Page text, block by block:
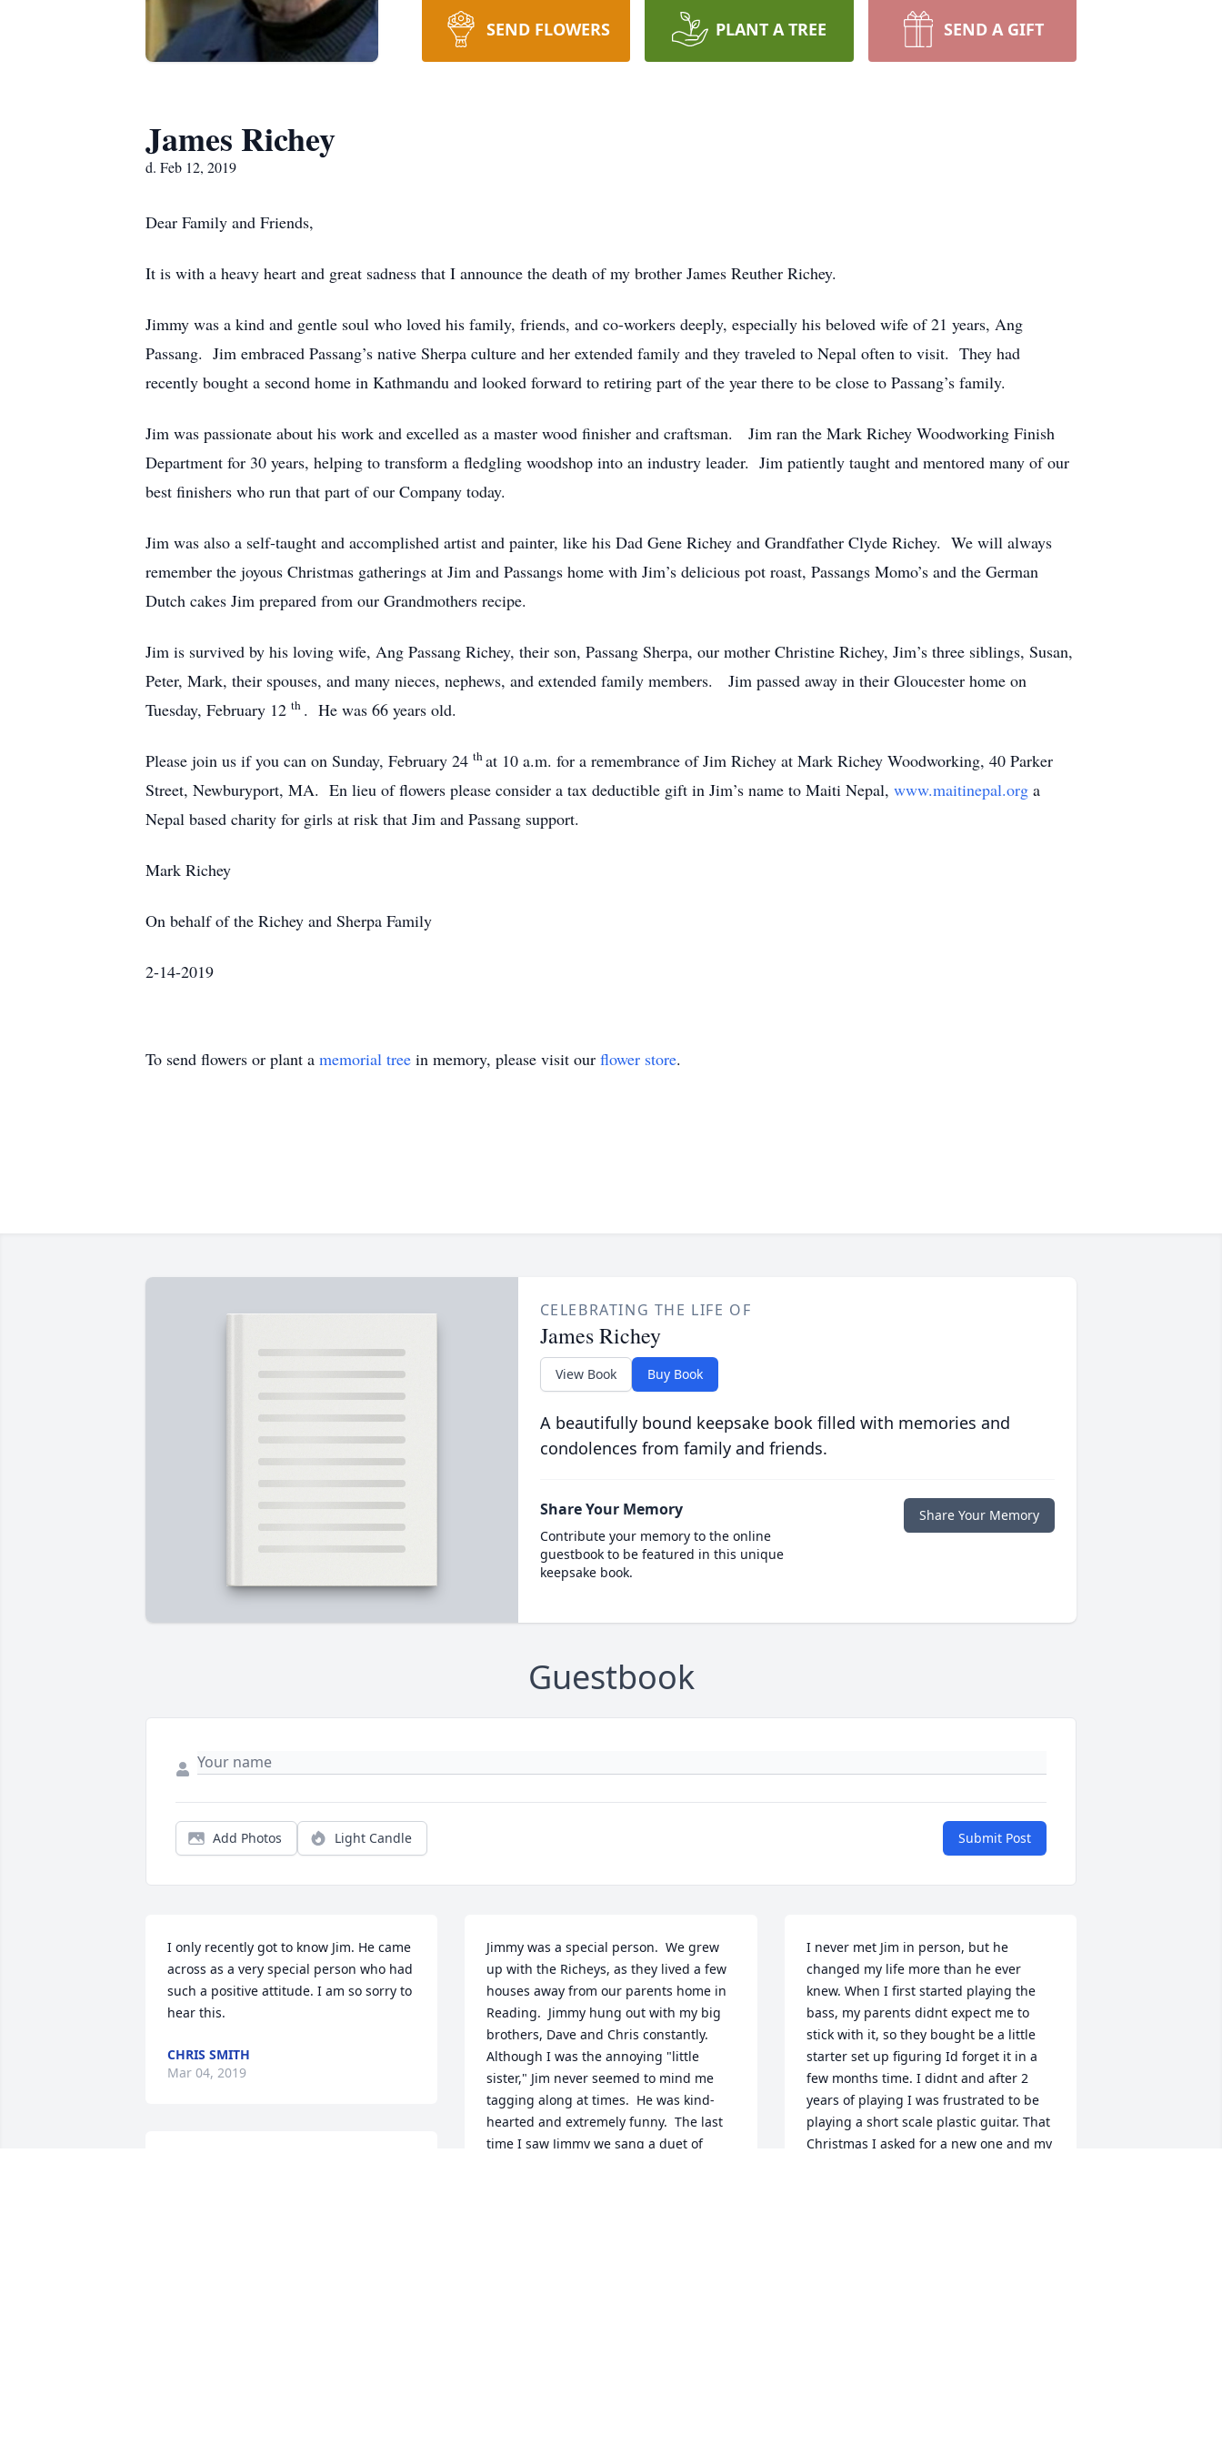
SEND FLOWERS PLANT A TREE SEND A GIFT
James Richey
d. Feb 12, 2019
Dear Family and Friends,
It is with a heavy heart and great sadness that I announce the death of my brother James Reuther Richey.
Jimmy was a kind and gentle soul who loved his family, friends, and co-workers deeply, especially his beloved wife of 21 years, Ang
Passang. Jim embraced Passang’s native Sherpa culture and her extended family and they traveled to Nepal often to visit. They had
recently bought a second home in Kathmandu and looked forward to retiring part of the year there to be close to Passang’s family.
Jim was passionate about his work and excelled as a master wood finisher and craftsman. Jim ran the Mark Richey Woodworking Finish
Department for 30 years, helping to transform a fledgling woodshop into an industry leader. Jim patiently taught and mentored many of our
best finishers who run that part of our Company today.
Jim was also a self-taught and accomplished artist and painter, like his Dad Gene Richey and Grandfather Clyde Richey. We will always
remember the joyous Christmas gatherings at Jim and Passangs home with Jim’s delicious pot roast, Passangs Momo’s and the German
Dutch cakes Jim prepared from our Grandmothers recipe.
Jim is survived by his loving wife, Ang Passang Richey, their son, Passang Sherpa, our mother Christine Richey, Jim’s three siblings, Susan,
Peter, Mark, their spouses, and many nieces, nephews, and extended family members. Jim passed away in their Gloucester home on
Tuesday, February 12 th . He was 66 years old.
Please join us if you can on Sunday, February 24 that 10 a.m. for a remembrance of Jim Richey at Mark Richey Woodworking, 40 Parker
Street, Newburyport, MA. En lieu of flowers please consider a tax deductible gift in Jim’s name to Maiti Nepal, www.maitinepal.org a
Nepal based charity for girls at risk that Jim and Passang support.
Mark Richey
On behalf of the Richey and Sherpa Family
2-14-2019
To send flowers or plant a memorial tree in memory, please visit our flower store.
CELEBRATING THE LIFE OF
James Richey
View Book Buy Book
A beautifully bound keepsake book filled with memories and
condolences from family and friends.
Share Your Memory
Contribute your memory to the online
guestbook to be featured in this unique
keepsake book.
Share Your Memory
Guestbook
Add Photos Light Candle Submit Post
I only recently got to know Jim. He came
across as a very special person who had
such a positive attitude. I am so sorry to
hear this.
CHRIS SMITH
Mar 04, 2019
Jimmy was a special person.  We grew
up with the Richeys, as they lived a few
houses away from our parents home in
Reading.  Jimmy hung out with my big
brothers, Dave and Chris constantly.
Although I was the annoying "little
sister," Jim never seemed to mind me
tagging along at times.  He was kind-
hearted and extremely funny.  The last
time I saw Jimmy we sang a duet of
I never met Jim in person, but he
changed my life more than he ever
knew. When I first started playing the
bass, my parents didnt expect me to
stick with it, so they bought be a little
starter set up figuring Id forget it in a
few months time. I didnt and after 2
years of playing I was frustrated to be
playing a short scale plastic guitar. That
Christmas I asked for a new one and my